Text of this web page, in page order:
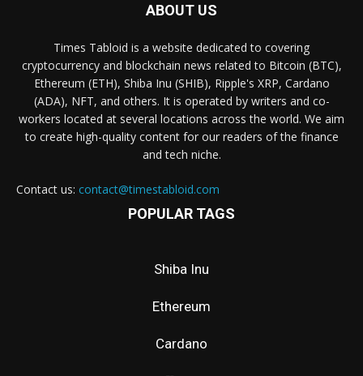
ABOUT US
Times Tabloid is a website dedicated to covering
cryptocurrency and blockchain news related to Bitcoin (BTC),
Ethereum (ETH), Shiba Inu (SHIB), Ripple's XRP, Cardano
(ADA), NFT, and others. It is operated by writers and co-
workers located at several locations across the world. We aim
to create high-quality content for our readers of the finance
and tech niche.
Contact us: contact@timestabloid.com
POPULAR TAGS
Shiba Inu
Ethereum
Cardano